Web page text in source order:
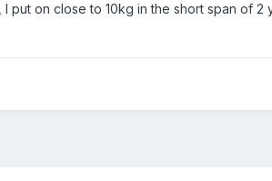
put on close to 10kg in the short span of